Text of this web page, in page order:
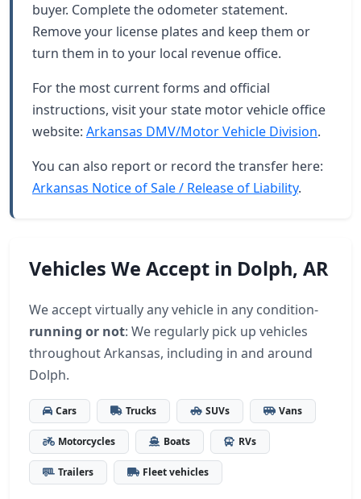
buyer. Complete the odometer statement.
Remove your license plates and keep them or
turn them in to your local revenue office.
For the most current forms and official
instructions, visit your state motor vehicle office
website: Arkansas DMV/Motor Vehicle Division.
You can also report or record the transfer here:
Arkansas Notice of Sale / Release of Liability.
Vehicles We Accept in Dolph, AR
We accept virtually any vehicle in any condition-
running or not: We regularly pick up vehicles
throughout Arkansas, including in and around
Dolph.
Cars Trucks SUVs Vans
Motorcycles Boats RVs
Trailers Fleet vehicles